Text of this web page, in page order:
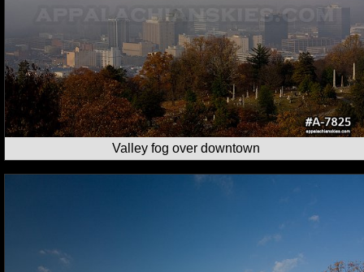
Valley fog over downtown